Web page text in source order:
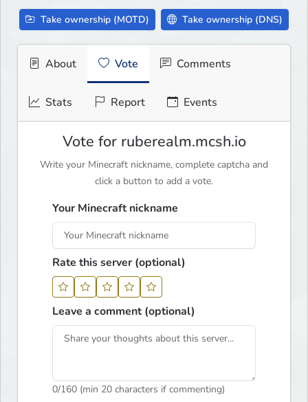
Take ownership (MOTD) Take ownership (DNS)
About Vote Comments
Stats Report Events
Vote for ruberealm.mcsh.io
Write your Minecraft nickname, complete captcha and
click a button to add a vote.
Your Minecraft nickname
Rate this server (optional)
Leave a comment (optional)
0/160 (min 20 characters if commenting)